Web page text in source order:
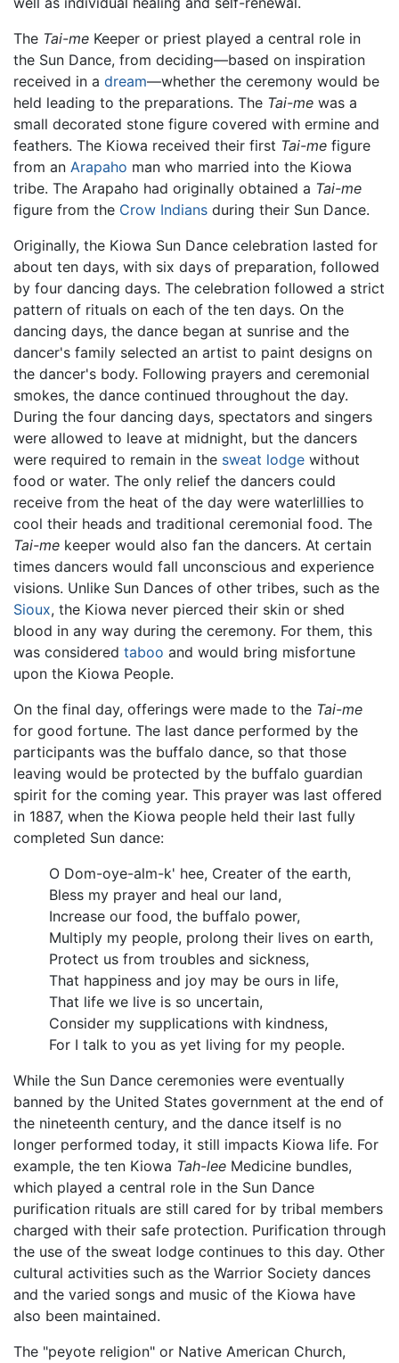
The Tai-me Keeper or priest played a central role in
the Sun Dance, from deciding—based on inspiration
received in a dream—whether the ceremony would be
held leading to the preparations. The Tai-me was a
small decorated stone figure covered with ermine and
feathers. The Kiowa received their first Tai-me figure
from an Arapaho man who married into the Kiowa
tribe. The Arapaho had originally obtained a Tai-me
figure from the Crow Indians during their Sun Dance.
Originally, the Kiowa Sun Dance celebration lasted for
about ten days, with six days of preparation, followed
by four dancing days. The celebration followed a strict
pattern of rituals on each of the ten days. On the
dancing days, the dance began at sunrise and the
dancer's family selected an artist to paint designs on
the dancer's body. Following prayers and ceremonial
smokes, the dance continued throughout the day.
During the four dancing days, spectators and singers
were allowed to leave at midnight, but the dancers
were required to remain in the sweat lodge without
food or water. The only relief the dancers could
receive from the heat of the day were waterlillies to
cool their heads and traditional ceremonial food. The
Tai-me keeper would also fan the dancers. At certain
times dancers would fall unconscious and experience
visions. Unlike Sun Dances of other tribes, such as the
Sioux, the Kiowa never pierced their skin or shed
blood in any way during the ceremony. For them, this
was considered taboo and would bring misfortune
upon the Kiowa People.
On the final day, offerings were made to the Tai-me
for good fortune. The last dance performed by the
participants was the buffalo dance, so that those
leaving would be protected by the buffalo guardian
spirit for the coming year. This prayer was last offered
in 1887, when the Kiowa people held their last fully
completed Sun dance:
O Dom-oye-alm-k' hee, Creater of the earth,
Bless my prayer and heal our land,
Increase our food, the buffalo power,
Multiply my people, prolong their lives on earth,
Protect us from troubles and sickness,
That happiness and joy may be ours in life,
That life we live is so uncertain,
Consider my supplications with kindness,
For I talk to you as yet living for my people.
While the Sun Dance ceremonies were eventually
banned by the United States government at the end of
the nineteenth century, and the dance itself is no
longer performed today, it still impacts Kiowa life. For
example, the ten Kiowa Tah-lee Medicine bundles,
which played a central role in the Sun Dance
purification rituals are still cared for by tribal members
charged with their safe protection. Purification through
the use of the sweat lodge continues to this day. Other
cultural activities such as the Warrior Society dances
and the varied songs and music of the Kiowa have
also been maintained.
The "peyote religion" or Native American Church,